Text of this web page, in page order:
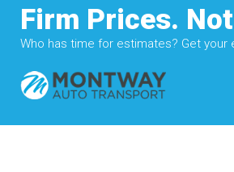
Firm Prices.
Who has time for estimates? Get